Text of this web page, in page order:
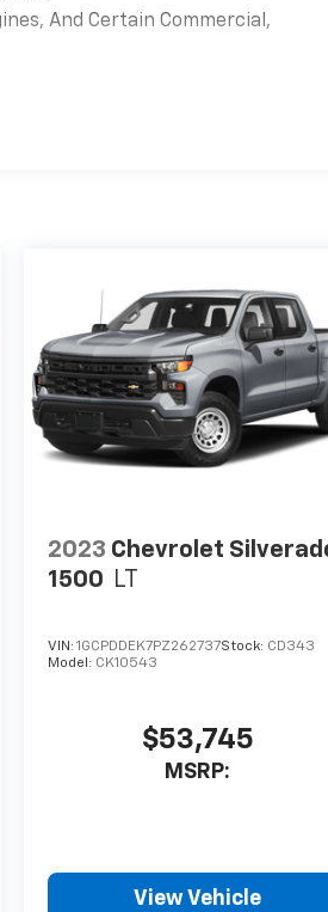
And Certain Commercial,
2023 Chevrolet
1500 LT
VIN:1GCPDDEK7PZ262737Stock: CD343
Model: CK10543
$53,745
MSRP:
View Vehicle